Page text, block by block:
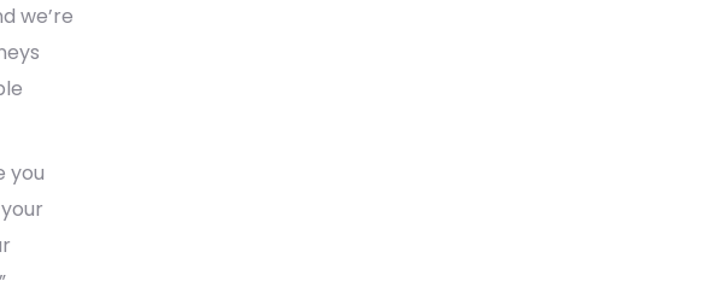
we’re
you